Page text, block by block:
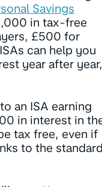
Savings
in tax-free
£500 for
can help you
year after year,
an ISA earning
in interest in
tax free, even if
to the